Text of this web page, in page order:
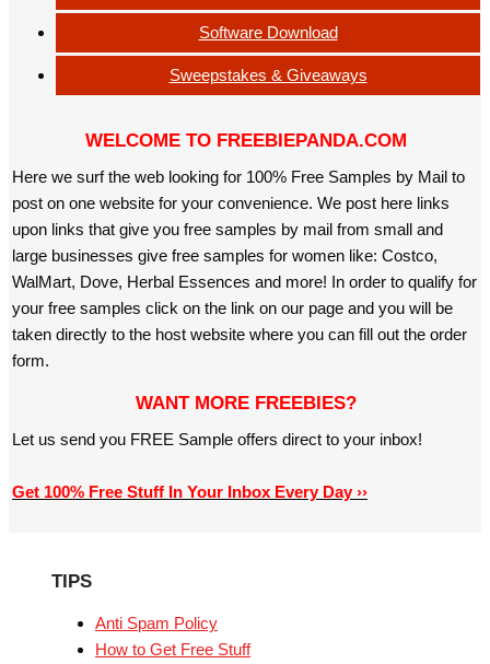
Software Download
Sweepstakes & Giveaways
WELCOME TO FREEBIEPANDA.COM
Here we surf the web looking for 100% Free Samples by Mail to
post on one website for your convenience. We post here links
upon links that give you free samples by mail from small and
large businesses give free samples for women like: Costco,
WalMart, Dove, Herbal Essences and more! In order to qualify for
your free samples click on the link on our page and you will be
taken directly to the host website where you can fill out the order
form.
WANT MORE FREEBIES?
Let us send you FREE Sample offers direct to your inbox!
Get 100% Free Stuff In Your Inbox Every Day ››
TIPS
Anti Spam Policy
How to Get Free Stuff